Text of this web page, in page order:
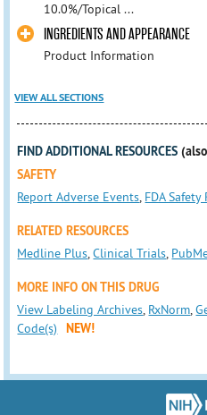
10.0%/Topical ...
INGREDIENTS AND APPEARANCE
Product Information
VIEW ALL SECTIONS
FIND ADDITIONAL RESOURCES
SAFETY
Report Adverse Events, FDA Safety
RELATED RESOURCES
Medline Plus,Clinical Trials,
MORE INFO ON THIS DRUG
View Labeling Archives, RxNorm,
Code(s)
NEW!